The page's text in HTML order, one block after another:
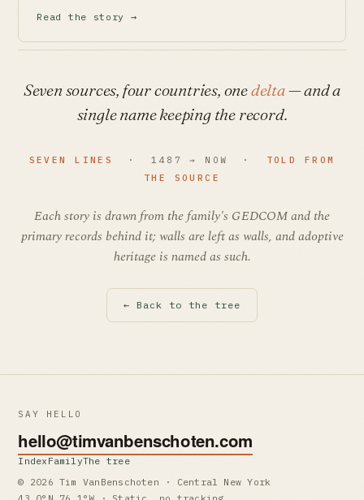
Read the story →
Seven sources, four countries, onedelta— and a
single name keeping the record.
SEVEN LINES · 1487 → NOW · TOLD FROM
THE SOURCE
Each story is drawn from the family's GEDCOM and the
primary records behind it; walls are left as walls, and adoptive
heritage is named as such.
← Back to the tree
SAY HELLO
hello@timvanbenschoten.com
Index FamilyThe tree
© 2026 Tim VanBenschoten · Central New York